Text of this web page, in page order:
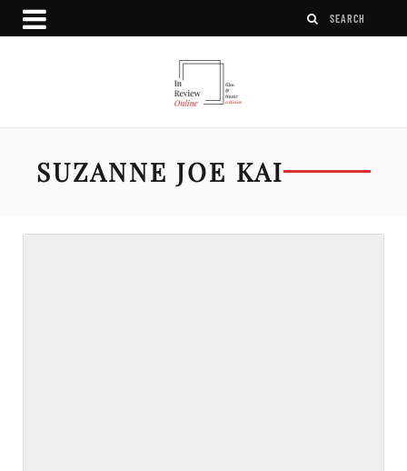
SUZANNE JOE KAI